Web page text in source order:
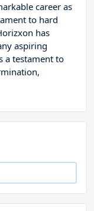
career as
to hard
has
aspiring
a testament to